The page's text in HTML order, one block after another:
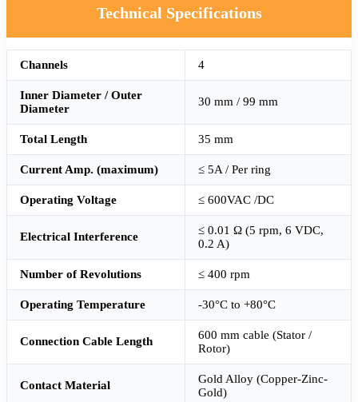
Technical Specifications
Channels 4
Inner Diameter / Outer
Diameter
30 mm / 99 mm
Total Length 35 mm
Current Amp. (maximum) ≤ 5A / Per ring
Operating Voltage ≤ 600VAC /DC
Electrical Interference
≤ 0.01 Ω (5 rpm, 6 VDC,
0.2 A)
Number of Revolutions ≤ 400 rpm
Operating Temperature -30°C to +80°C
Connection Cable Length
600 mm cable (Stator /
Rotor)
Contact Material
Gold Alloy (Copper-Zinc-
Gold)